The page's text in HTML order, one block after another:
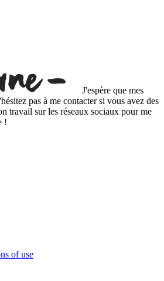
J'espère que mes
pas à me contacter si vous avez des
travail sur les réseaux sociaux pour me
!
of use